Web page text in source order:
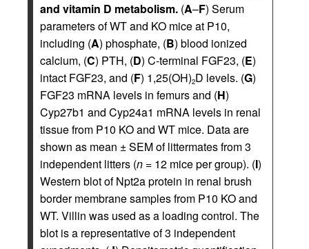
and vitamin D metabolism. (A–F) Serum
parameters of WT and KO mice at P10,
including (A) phosphate, (B) blood ionized
calcium, (C) PTH, (D) C-terminal FGF23, (E)
intact FGF23, and (F) 1,25(OH)2D levels. (G)
FGF23 mRNA levels in femurs and (H)
Cyp27b1 and Cyp24a1 mRNA levels in renal
tissue from P10 KO and WT mice. Data are
shown as mean ± SEM of littermates from 3
independent litters (n = 12 mice per group). (I)
Western blot of Npt2a protein in renal brush
border membrane samples from P10 KO and
WT. Villin was used as a loading control. The
blot is a representative of 3 independent